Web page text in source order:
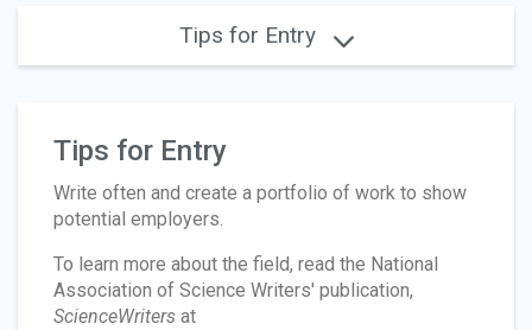
Tips for Entry
Tips for Entry
Write often and create a portfolio of work to show
potential employers.
To learn more about the field, read the National
Association of Science Writers' publication,
ScienceWriters at